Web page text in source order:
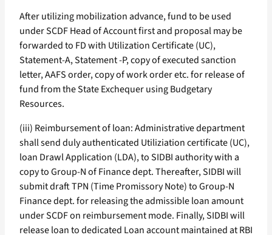
After utilizing mobilization advance, fund to be used
under SCDF Head of Account first and proposal may be
forwarded to FD with Utilization Certificate (UC),
Statement-A, Statement -P, copy of executed sanction
letter, AAFS order, copy of work order etc. for release of
fund from the State Exchequer using Budgetary
Resources.
(iii) Reimbursement of loan: Administrative department
shall send duly authenticated Utiliziation certificate (UC),
loan Drawl Application (LDA), to SIDBI authority with a
copy to Group-N of Finance dept. Thereafter, SIDBI will
submit draft TPN (Time Promissory Note) to Group-N
Finance dept. for releasing the admissible loan amount
under SCDF on reimbursement mode. Finally, SIDBI will
release loan to dedicated Loan account maintained at RBI